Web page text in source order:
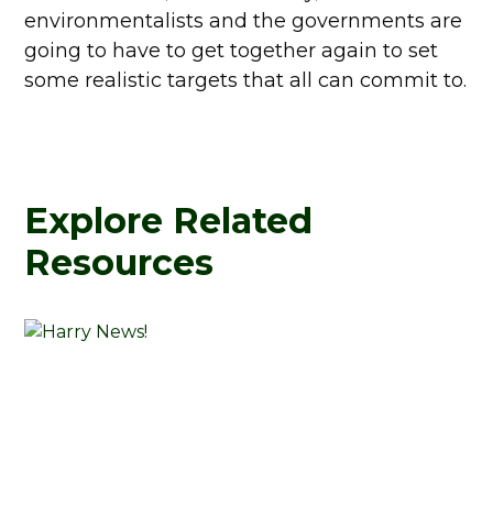
environmentalists and the governments are
going to have to get together again to set
some realistic targets that all can commit to.
Explore Related
Resources